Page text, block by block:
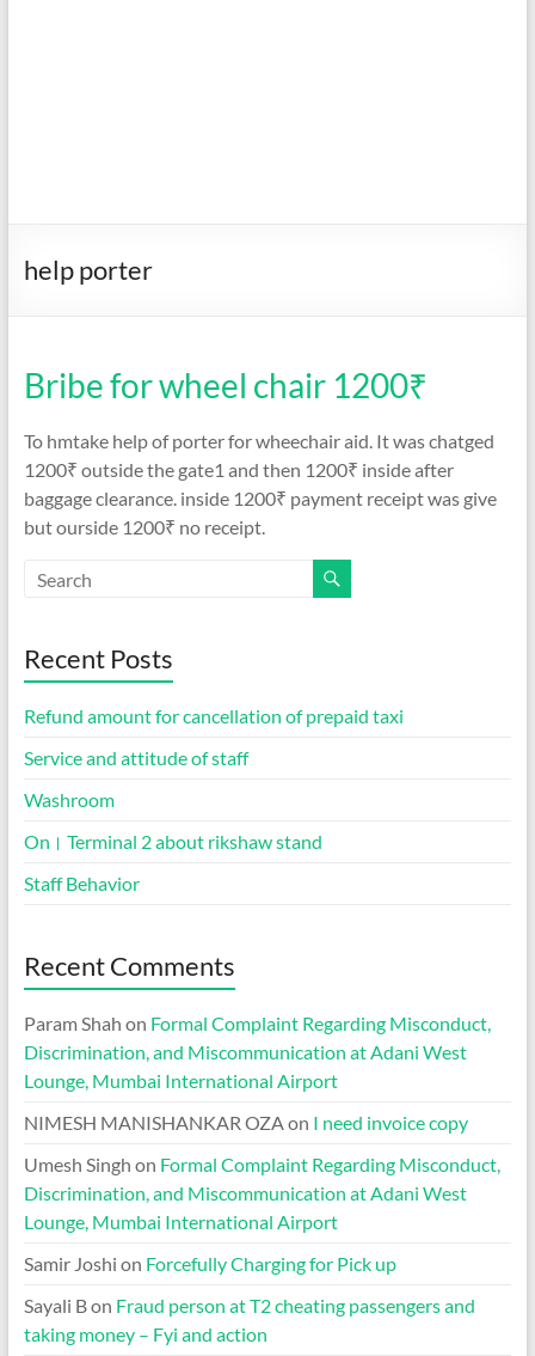
help porter
Bribe for wheel chair 1200₹
To hmtake help of porter for wheechair aid. It was chatged
1200₹ outside the gate1 and then 1200₹ inside after
baggage clearance. inside 1200₹ payment receipt was give
but ourside 1200₹ no receipt.
Recent Posts
Refund amount for cancellation of prepaid taxi
Service and attitude of staff
Washroom
On। Terminal 2 about rikshaw stand
Staff Behavior
Recent Comments
Param Shah on Formal Complaint Regarding Misconduct,
Discrimination, and Miscommunication at Adani West
Lounge, Mumbai International Airport
NIMESH MANISHANKAR OZAon I need invoice copy
Umesh Singh on Formal Complaint Regarding Misconduct,
Discrimination, and Miscommunication at Adani West
Lounge, Mumbai International Airport
Samir Joshi on Forcefully Charging for Pick up
Sayali Bon Fraud person at T2 cheating passengers and
taking money – Fyi and action